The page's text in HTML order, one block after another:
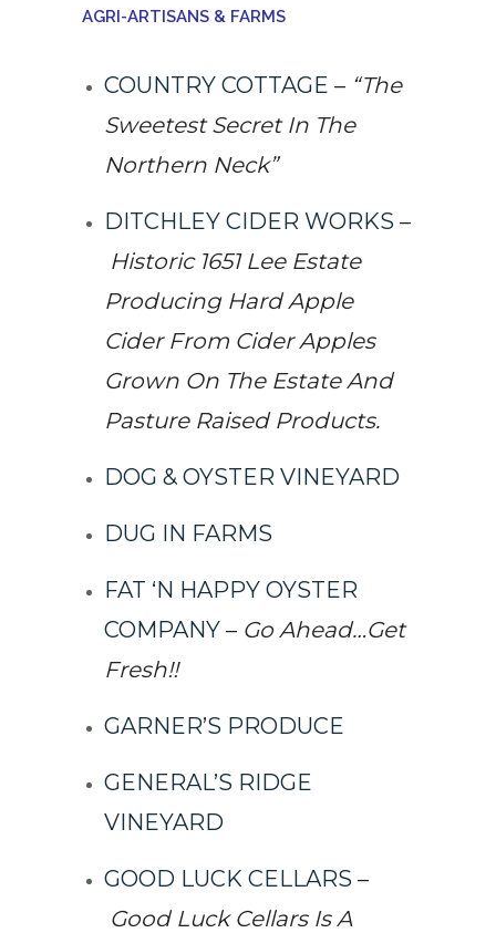
AGRI-ARTISANS & FARMS
COUNTRY COTTAGE – “The
Sweetest Secret In The
Northern Neck”
DITCHLEY CIDER WORKS –
Historic 1651 Lee Estate
Producing Hard Apple
Cider From Cider Apples
Grown On The Estate And
Pasture Raised Products.
DOG & OYSTER VINEYARD
DUG IN FARMS
FAT ‘N HAPPY OYSTER
COMPANY– Go Ahead…Get
Fresh!!
GARNER’S PRODUCE
GENERAL’S RIDGE
VINEYARD
GOOD LUCK CELLARS –
Good Luck Cellars Is A